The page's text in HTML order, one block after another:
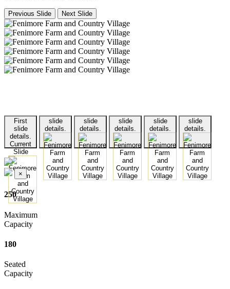
Previous Slide Next Slide
First
slide
details.
Current
Slide
slide
details.
slide
details.
slide
details.
slide
details.
slide
details.
×
250
Maximum
Capacity
180
Seated
Capacity